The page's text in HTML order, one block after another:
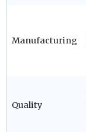
Manufacturing
Quality